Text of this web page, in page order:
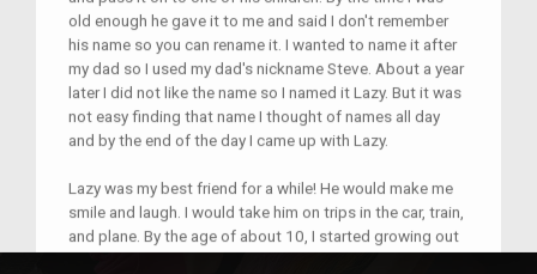
old enough he gave it to me and said I don't remember
his name so you can rename it. I wanted to name it after
my dad so I used my dad's nickname Steve. About a year
later I did not like the name so I named it Lazy. But it was
not easy finding that name I thought of names all day
and by the end of the day I came up with Lazy.
Lazy was my best friend for a while! He would make me
smile and laugh. I would take him on trips in the car, train,
and plane. By the age of about 10, I started growing out